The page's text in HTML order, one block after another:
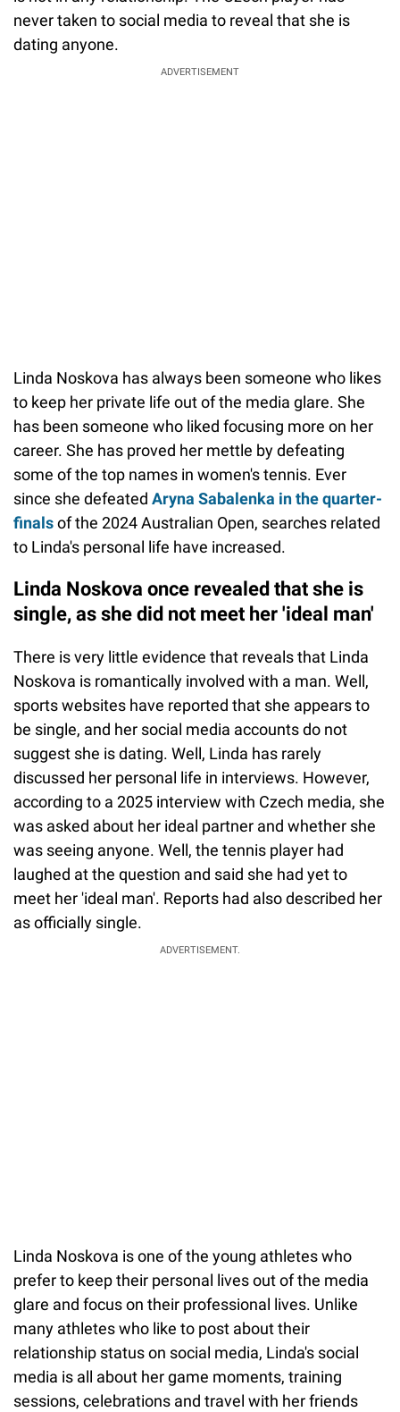
never taken to social media to reveal that she is
dating anyone.
ADVERTISEMENT
Linda Noskova has always been someone who likes
to keep her private life out of the media glare. She
has been someone who liked focusing more on her
career. She has proved her mettle by defeating
some of the top names in women's tennis. Ever
since she defeated Aryna Sabalenka in the quarter-
finalsof the 2024 Australian Open, searches related
to Linda's personal life have increased.
Linda Noskova once revealed that she is
single, as she did not meet her 'ideal man'
There is very little evidence that reveals that Linda
Noskova is romantically involved with a man. Well,
sports websites have reported that she appears to
be single, and her social media accounts do not
suggest she is dating. Well, Linda has rarely
discussed her personal life in interviews. However,
according to a 2025 interview with Czech media, she
was asked about her ideal partner and whether she
was seeing anyone. Well, the tennis player had
laughed at the question and said she had yet to
meet her 'ideal man'. Reports had also described her
as officially single.
ADVERTISEMENT.
Linda Noskova is one of the young athletes who
prefer to keep their personal lives out of the media
glare and focus on their professional lives. Unlike
many athletes who like to post about their
relationship status on social media, Linda's social
media is all about her game moments, training
sessions, celebrations and travel with her friends